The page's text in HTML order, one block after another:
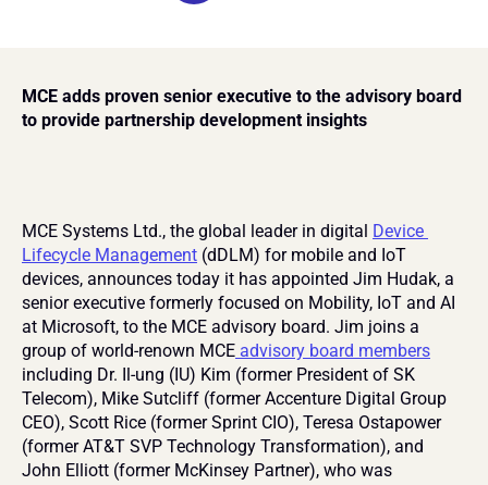
MCE adds proven senior executive to the advisory board
to provide partnership development insights
MCE Systems Ltd., the global leader in digital Device
Lifecycle Management (dDLM) for mobile and IoT
devices, announces today it has appointed Jim Hudak, a
senior executive formerly focused on Mobility, IoT and AI
at Microsoft, to the MCE advisory board. Jim joins a
group of world-renown MCE advisory board members
including Dr. Il-ung (IU) Kim (former President of SK
Telecom), Mike Sutcliff (former Accenture Digital Group
CEO), Scott Rice (former Sprint CIO), Teresa Ostapower
(former AT&T SVP Technology Transformation), and
John Elliott (former McKinsey Partner), who was